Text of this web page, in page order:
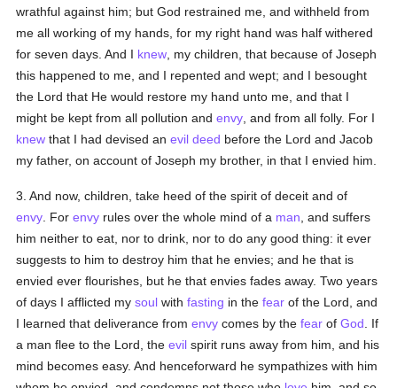
wrathful against him; but God restrained me, and withheld from
me all working of my hands, for my right hand was half withered
for seven days. And I knew , my children, that because of Joseph
this happened to me, and I repented and wept; and I besought
the Lord that He would restore my hand unto me, and that I
might be kept from all pollution andenvy , and from all folly. For I
knew that I had devised anevil deed before the Lord and Jacob
my father, on account of Joseph my brother, in that I envied him.
3. And now, children, take heed of the spirit of deceit and of
envy . Forenvy rules over the whole mind of a man , and suffers
him neither to eat, nor to drink, nor to do any good thing: it ever
suggests to him to destroy him that he envies; and he that is
envied ever flourishes, but he that envies fades away. Two years
of days I afflicted mysoul withfasting in thefear of the Lord, and
I learned that deliverance fromenvy comes by thefear ofGod . If
a man flee to the Lord, theevil spirit runs away from him, and his
mind becomes easy. And henceforward he sympathizes with him